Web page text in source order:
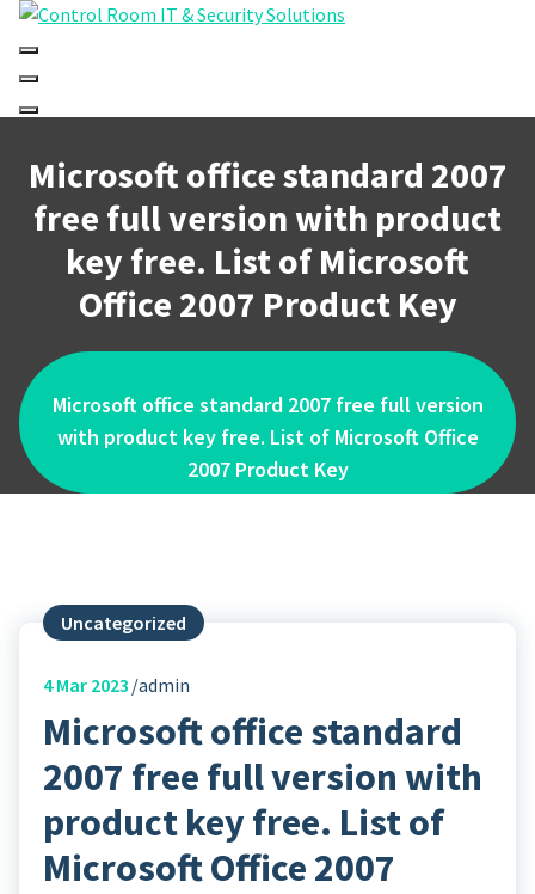
Skip
content
Microsoft office standard 2007
free full version with product
key free. List of Microsoft
Office 2007 Product Key
Microsoft office standard 2007 free full version
with product key free. List of Microsoft Office
2007 Product Key
Uncategorized
4Mar 2023 admin
Microsoft office standard
2007 free full version with
product key free. List of
Microsoft Office 2007